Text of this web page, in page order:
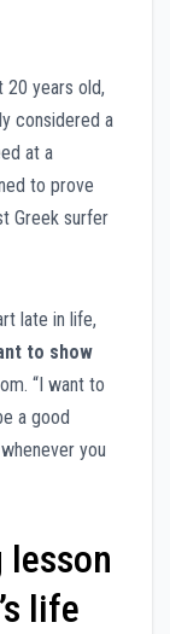
20 years old,
considered a
at a
to prove
Greek surfer
late in life,
to show
“I want to
a good
you
lesson
life